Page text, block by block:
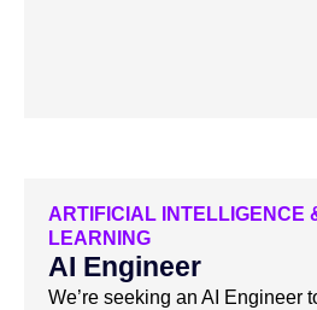
ARTIFICIAL INTELLIGENCE
LEARNING
AI Engineer
We’re seeking an AI Engineer